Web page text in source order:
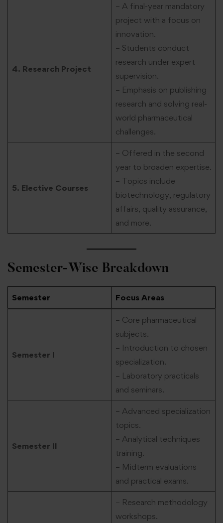
4. Research Project
– A final-year mandatory
project with a focus on
innovation.
– Students conduct
research under expert
supervision.
– Emphasis on publishing
research and solving real-
world pharmaceutical
challenges.
5. Elective Courses
– Offered in the second
year to broaden expertise.
– Topics include
biotechnology, regulatory
affairs, quality assurance,
and more.
Semester-Wise Breakdown
Semester Focus Areas
Semester I
– Core pharmaceutical
subjects.
– Introduction to chosen
specialization.
– Laboratory practicals
and seminars.
Semester II
– Advanced specialization
topics.
– Analytical techniques
training.
– Midterm evaluations
and practical exams.
– Research methodology
workshops.